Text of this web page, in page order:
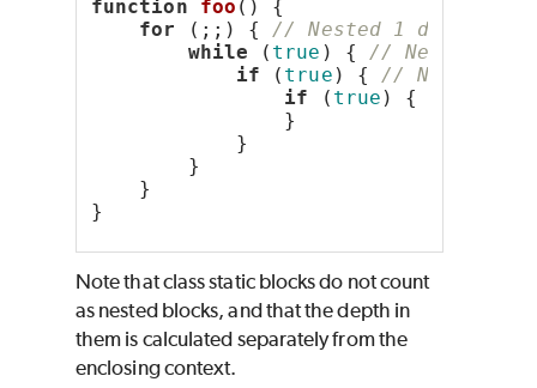
function
foo () {
for (;;) { // Nested 1 deep
while ( true ) { // Nested 2
if ( true ) { // Nested 3
if ( true ) {
}
}
}
}
}
Note that class static blocks do not count
as nested blocks, and that the depth in
them is calculated separately from the
enclosing context.